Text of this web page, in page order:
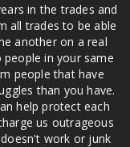
in the trades and
all trades to be able
another on a real
in your same
people that have
than you have.
help protect each
us outrageous
work or junk